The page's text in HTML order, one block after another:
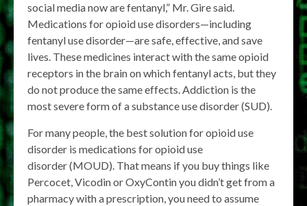
social media now are fentanyl,” Mr. Gire said.
Medications for opioid use disorders—including
fentanyl use disorder—are safe, effective, and save
lives. These medicines interact with the same opioid
receptors in the brain on which fentanyl acts, but they
do not produce the same effects. Addiction is the
most severe form of a substance use disorder (SUD).
For many people, the best solution for opioid use
disorder is medications for opioid use
disorder (MOUD). That means if you buy things like
Percocet, Vicodin or OxyContin you didn’t get from a
pharmacy with a prescription, you need to assume